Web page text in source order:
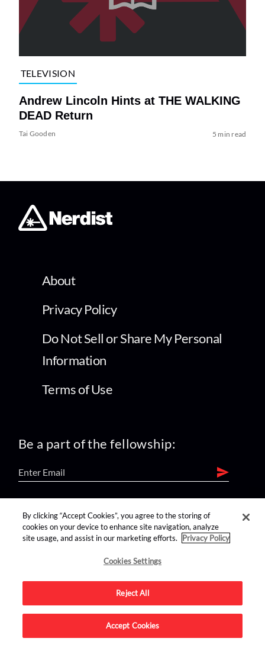
TELEVISION
Andrew Lincoln Hints at THE WALKING
DEAD Return
Tai Gooden 5 min read
About
Privacy Policy
Do Not Sell or Share My Personal
Information
Terms of Use
Be a part of the fellowship:
find us on:
Advertise on this site.
By clicking “Accept Cookies”, you agree to the storing of
cookies on your device to enhance site navigation, analyze
site usage, and assist in our marketing efforts.
Privacy Policy
Cookies Settings
Reject All
Accept Cookies